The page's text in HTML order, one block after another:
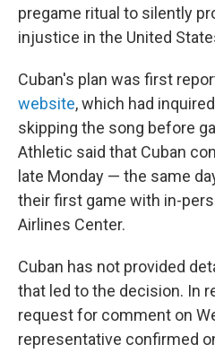
pregame ritual to silently
injustice in the United
Cuban's plan was first
website, which had
skipping the song before
Athletic said that Cuban
late Monday — the same
their first game with in-
Airlines Center.
Cuban has not provided
that led to the decision. In
request for comment on
representative confirmed